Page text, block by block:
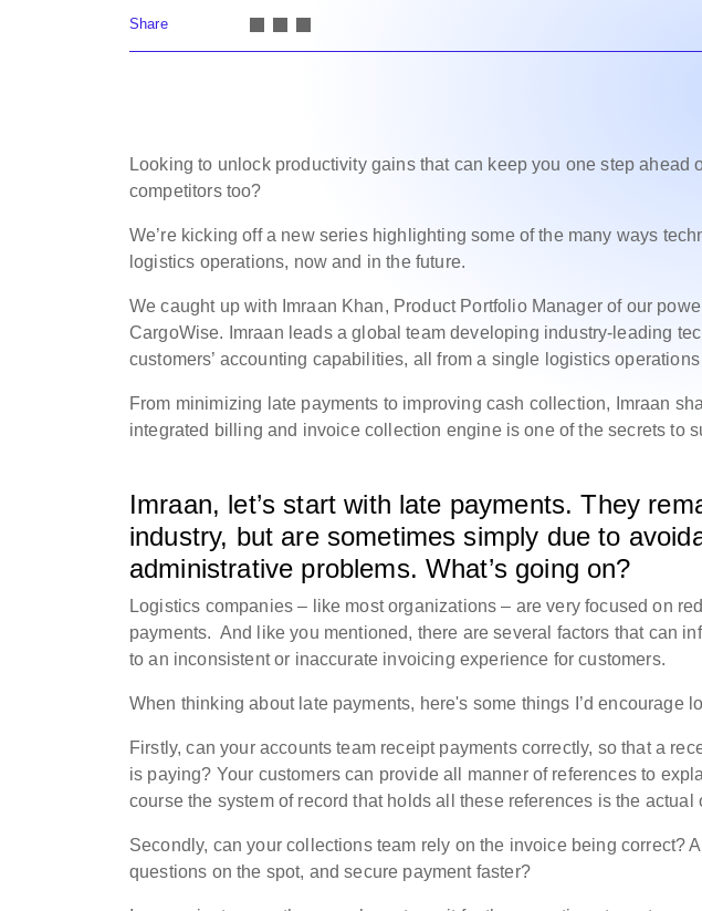
Share
Looking to unlock productivity gains that can keep you one step ahead
competitors too?
We’re kicking off a new series highlighting some of the many ways
logistics operations, now and in the future.
We caught up with Imraan Khan, Product Portfolio Manager of our
CargoWise.
Imraan leads a global team developing industry-leading
customers’ accounting capabilities, all from a single logistics operations
From minimizing late payments to improving cash collection, Imraan
integrated billing and invoice collection engine is one of the secrets to
Imraan, let’s start with late payments. They
industry, but are sometimes simply due to
administrative problems. What’s going on?
Logistics companies – like most organizations – are very focused on
payments. And l ike you mentioned, there are several factors that can
to an inconsistent or inaccurate invoicing experience for customers.
When thinking about late payments, here's some things I’d encourage
Firstly, can your accounts team receipt payments correctly, so that a
is paying? Your customers can provide all manner of references to
course the system of record that holds all these references is the actual
Secondly, can your collections team rely on the invoice being correct?
questions on the spot, and secure payment faster?